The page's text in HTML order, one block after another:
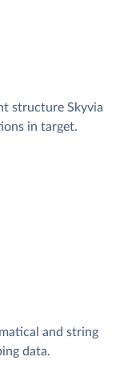
structure Skyvia
in target.
and string
data.